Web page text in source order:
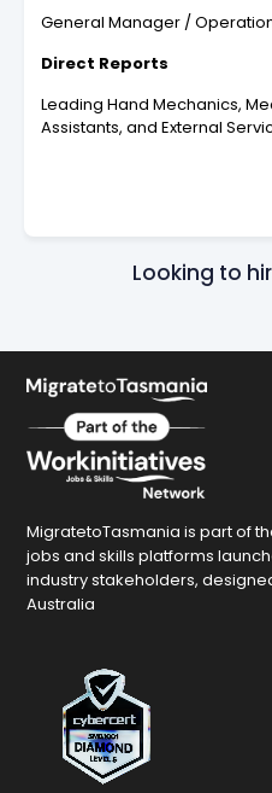
General Manager /
Direct Reports
Leading Hand Mechanics,
Assistants, and External
Looking to
MigratetoTasmania is part of
jobs and skills platforms
industry stakeholders,
Australia